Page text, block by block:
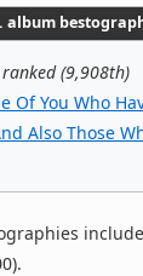
album
(9,908th)
Of You Who
Also Those